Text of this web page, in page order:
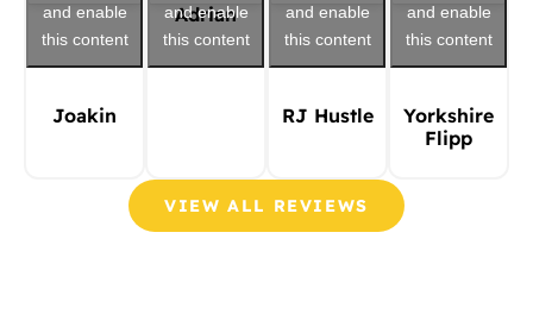
and enable
this content
Joakin
and enable
this content
Adrian
and enable
this content
RJ Hustle
and enable
this content
Yorkshire
Flipp
VIEW ALL REVIEWS